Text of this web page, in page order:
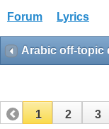
Forum Lyrics
Arabic off-topic
1 2 3